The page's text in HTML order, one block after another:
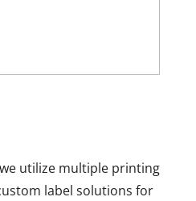
utilize multiple printing
label solutions for